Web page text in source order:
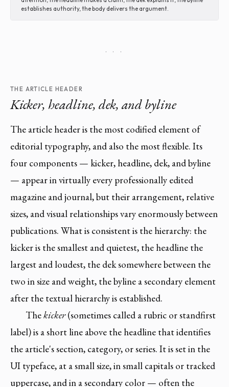
establishes authority, the body delivers the argument.
· · ·
THE ARTICLE HEADER
Kicker, headline, dek, and byline
The article header is the most codified element of
editorial typography, and also the most flexible. Its
four components — kicker, headline, dek, and byline
— appear in virtually every professionally edited
magazine and journal, but their arrangement, relative
sizes, and visual relationships vary enormously between
publications. What is consistent is the hierarchy: the
kicker is the smallest and quietest, the headline the
largest and loudest, the dek somewhere between the
two in size and weight, the byline a secondary element
after the textual hierarchy is established.
Thekicker(sometimes called a rubric or standfirst
label) is a short line above the headline that identifies
the article's section, category, or series. It is set in the
UI typeface, at a small size, in small capitals or tracked
uppercase, and in a secondary color — often the